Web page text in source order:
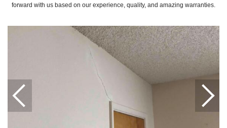
forward with us based on our experience, quality, and amazing warranties.